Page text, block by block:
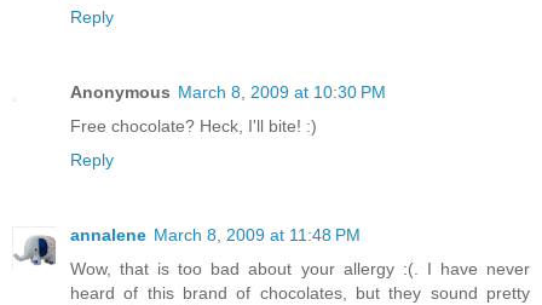
Reply
Anonymous March 8, 2009 at 10:30 PM
Free chocolate? Heck, I'll bite! :)
Reply
annalene March 8, 2009 at 11:48 PM
Wow, that is too bad about your allergy :(. I have never
heard of this brand of chocolates, but they sound pretty